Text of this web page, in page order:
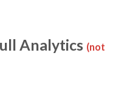
Analytics (not